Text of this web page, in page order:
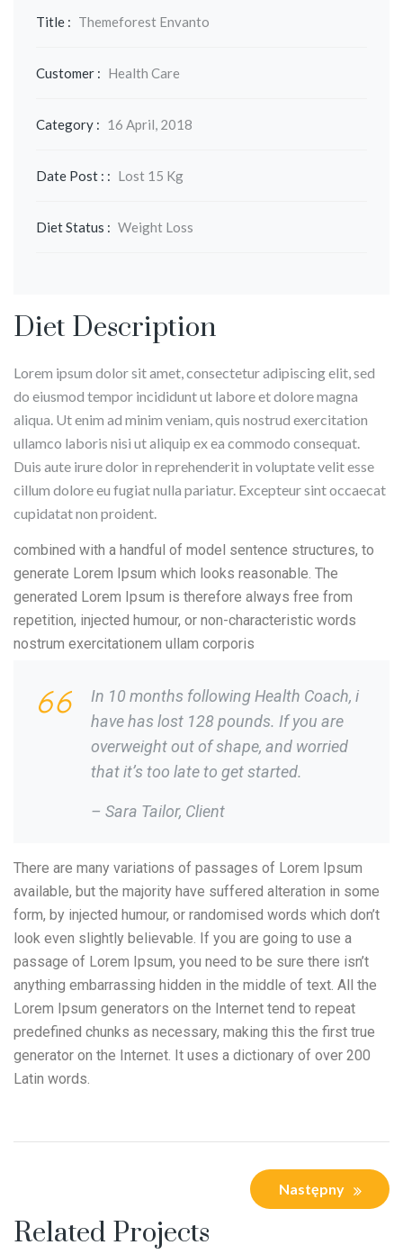
Title : Themeforest Envanto
Customer : Health Care
Category : 16 April, 2018
Date Post : : Lost 15 Kg
Diet Status : Weight Loss
Diet Description
Lorem ipsum dolor sit amet, consectetur adipiscing elit, sed
do eiusmod tempor incididunt ut labore et dolore magna
aliqua. Ut enim ad minim veniam, quis nostrud exercitation
ullamco laboris nisi ut aliquip ex ea commodo consequat.
Duis aute irure dolor in reprehenderit in voluptate velit esse
cillum dolore eu fugiat nulla pariatur. Excepteur sint occaecat
cupidatat non proident.
combined with a handful of model sentence structures, to
generate Lorem Ipsum which looks reasonable. The
generated Lorem Ipsum is therefore always free from
repetition, injected humour, or non-characteristic words
nostrum exercitationem ullam corporis
In 10 months following Health Coach, i
have has lost 128 pounds. If you are
overweight out of shape, and worried
that it’s too late to get started.
– Sara Tailor, Client
There are many variations of passages of Lorem Ipsum
available, but the majority have suffered alteration in some
form, by injected humour, or randomised words which don’t
look even slightly believable. If you are going to use a
passage of Lorem Ipsum, you need to be sure there isn’t
anything embarrassing hidden in the middle of text. All the
Lorem Ipsum generators on the Internet tend to repeat
predefined chunks as necessary, making this the first true
generator on the Internet. It uses a dictionary of over 200
Latin words.
Następny
Related Projects